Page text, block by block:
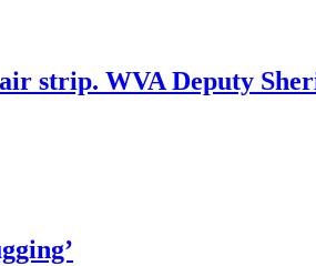
strip. WVA Deputy